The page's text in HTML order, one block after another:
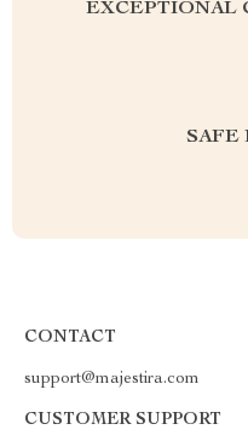
EXCEPTIONAL
SAFE
CONTACT
support@majestira.com
CUSTOMER SUPPORT